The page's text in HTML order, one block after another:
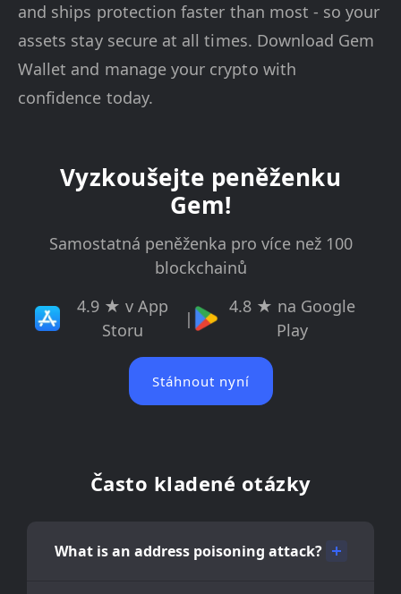
and ships protection faster than most - so your
assets stay secure at all times. Download Gem
Wallet and manage your crypto with
confidence today.
Vyzkoušejte peněženku
Gem!
Samostatná peněženka pro více než 100
blockchainů
4.9 ★ v App
Storu
|
4.8 ★ na Google
Play
Stáhnout nyní
Často kladené otázky
What is an address poisoning attack?